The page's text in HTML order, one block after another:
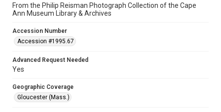
From the Philip Reisman Photograph Collection of the Cape
Ann Museum Library & Archives
Accession Number
Accession #1995.67
Advanced Request Needed
Yes
Geographic Coverage
Gloucester (Mass.)